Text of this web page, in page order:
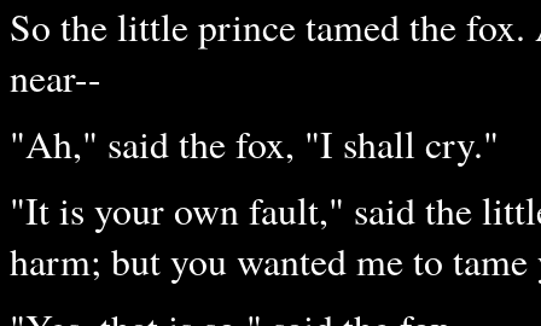
So the little prince tamed the
near--
"Ah," said the fox, "I shall cry."
"It is your own fault," said the
harm; but you wanted me to